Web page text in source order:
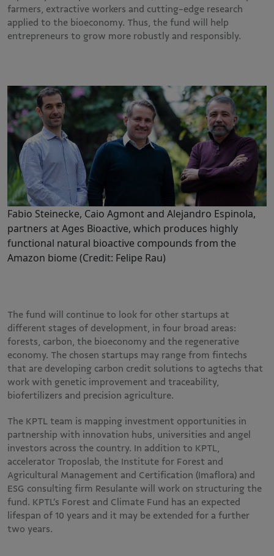
farmers, extractive workers and cutting-edge research
applied to the bioeconomy. Thus, the fund will help
entrepreneurs to grow more robustly and responsibly.
Fabio Steinecke, Caio Agmont and Alejandro Espinola,
partners at Ages Bioactive, which produces highly
functional natural bioactive compounds from the
Amazon biome (Credit: Felipe Rau)
The fund will continue to look for other startups at
different stages of development, in four broad areas:
forests, carbon, the bioeconomy and the regenerative
economy. The chosen startups may range from fintechs
that are developing carbon credit solutions to agtechs that
work with genetic improvement and traceability,
biofertilizers and precision agriculture.
The KPTL team is mapping investment opportunities in
partnership with innovation hubs, universities and angel
investors across the country. In addition to KPTL,
accelerator Troposlab, the Institute for Forest and
Agricultural Management and Certification (Imaflora) and
ESG consulting firm Resulante will work on structuring the
fund. KPTL’s Forest and Climate Fund has an expected
lifespan of 10 years and it may be extended for a further
two years.